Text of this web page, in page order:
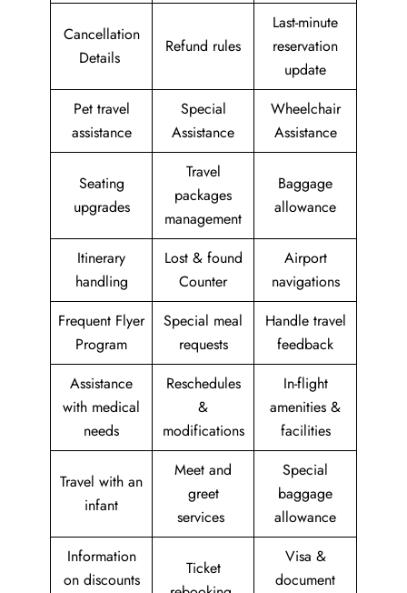
Cancellation
Details
Refund rules
Last-minute
reservation
update
Pet travel
assistance
Special
Assistance
Wheelchair
Assistance
Seating
upgrades
Travel
packages
management
Baggage
allowance
Itinerary
handling
Lost & found
Counter
Airport
navigations
Frequent Flyer
Program
Special meal
requests
Handle travel
feedback
Assistance
with medical
needs
Reschedules
&
modifications
In-flight
amenities &
facilities
Travel with an
infant
Meet and
greet
services
Special
baggage
allowance
Information
on discounts
Ticket
Visa &
document